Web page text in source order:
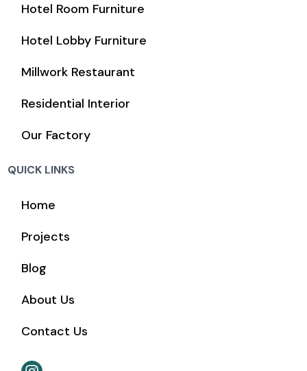
Hotel Room Furniture
Hotel Lobby Furniture
Millwork Restaurant
Residential Interior
Our Factory
QUICK LINKS
Home
Projects
Blog
About Us
Contact Us